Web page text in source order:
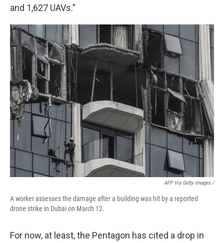
and 1,627 UAVs."
AFP Via Getty Images /
A worker assesses the damage after a building was hit by a reported
drone strike in Dubai on March 12.
For now, at least, the Pentagon has cited a drop in